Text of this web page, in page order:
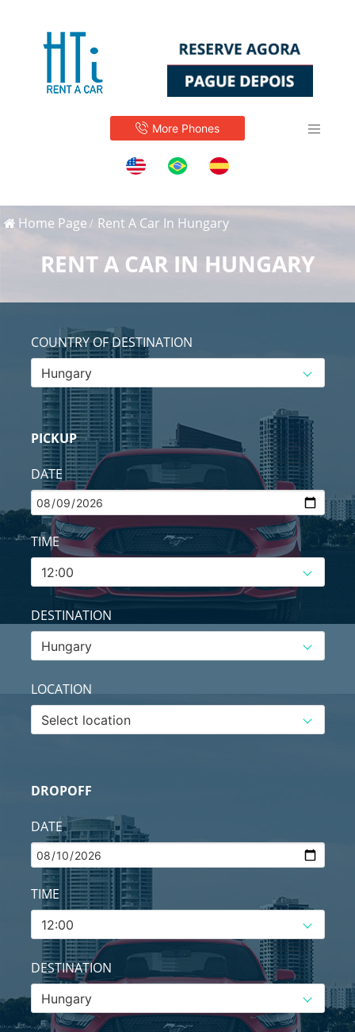
More Phones
Home Page Rent A Car In Hungary
RENT A CAR IN HUNGARY
COUNTRY OF DESTINATION
PICKUP
DATE
TIME
DESTINATION
LOCATION
DROPOFF
DATE
TIME
DESTINATION